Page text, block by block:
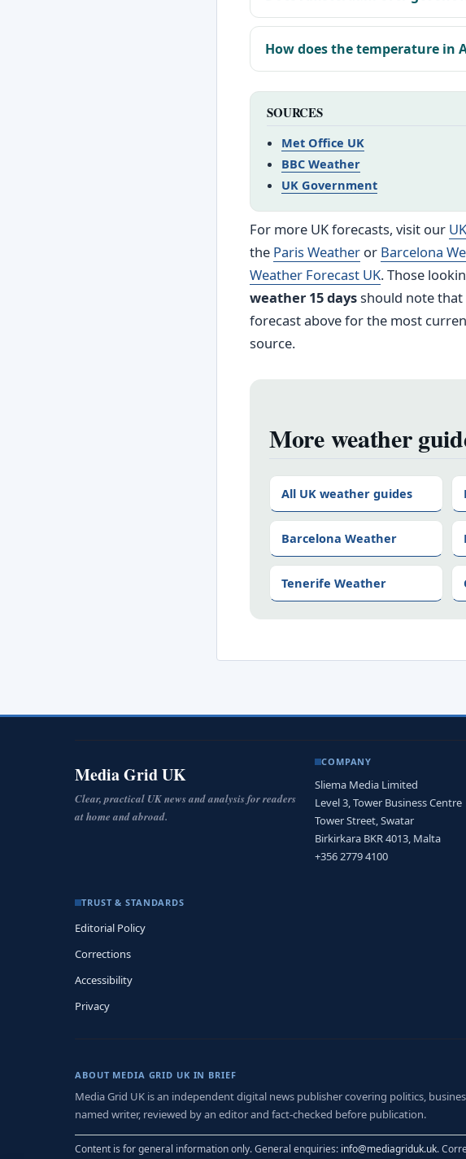
How does the temperature in
SOURCES
Met Office UK
BBC Weather
UK Government
For more UK forecasts, visit our
the Paris Weather or Barcelona
Weather Forecast UK. Those
weather 15 daysshould note that
forecast above for the most
source.
More weather
All UK weather guides
Barcelona Weather
Tenerife Weather
Media Grid UK
Clear, practical UK news and analysis for readers
at home and abroad.
COMPANY
Sliema Media Limited
Level 3, Tower Business Centre
Tower Street, Swatar
Birkirkara BKR 4013, Malta
+356 2779 4100
TRUST & STANDARDS
Editorial Policy
Corrections
Accessibility
Privacy
ABOUT MEDIA GRID UK IN BRIEF
Media Grid UK is an independent digital news publisher covering politics,
named writer, reviewed by an editor and fact-checked before publication.
Content is for general information only. General enquiries: info@mediagriduk.uk.